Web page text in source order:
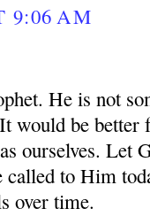
9:06 AM
He is not
would be better
ourselves. Let
to Him
over time.